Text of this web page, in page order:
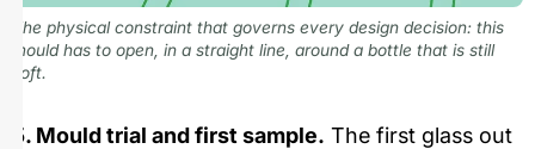
The physical constraint that governs every design decision: this
mould has to open, in a straight line, around a bottle that is still
soft.
5. Mould trial and first sample. The first glass out